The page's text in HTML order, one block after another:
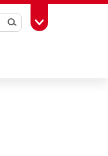
SearchToggle Toolbox